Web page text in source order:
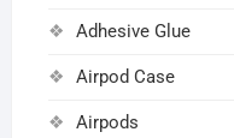
Adhesive Glue
Airpod Case
Airpods